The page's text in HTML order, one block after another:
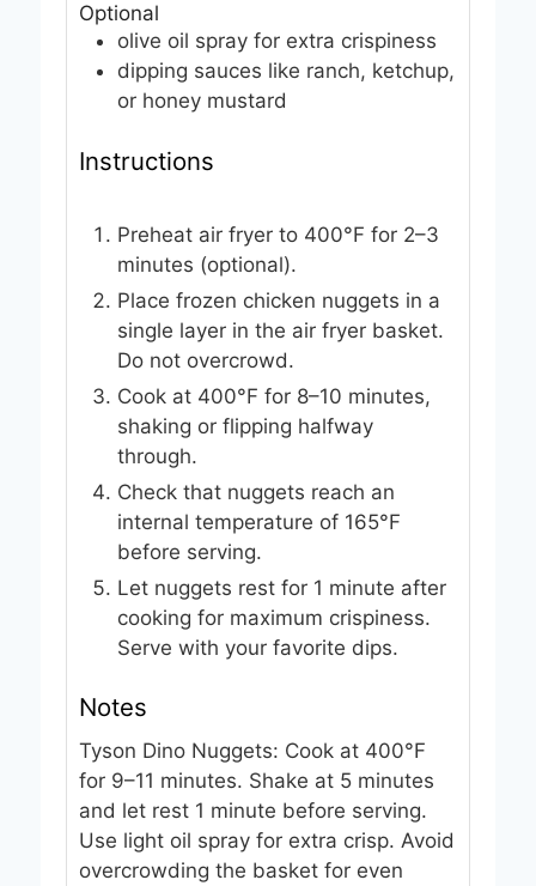
Optional
olive oil spray for extra crispiness
dipping sauces like ranch, ketchup,
or honey mustard
Instructions
Preheat air fryer to 400°F for 2–3
minutes (optional).
Place frozen chicken nuggets in a
single layer in the air fryer basket.
Do not overcrowd.
Cook at 400°F for 8–10 minutes,
shaking or flipping halfway
through.
Check that nuggets reach an
internal temperature of 165°F
before serving.
Let nuggets rest for 1 minute after
cooking for maximum crispiness.
Serve with your favorite dips.
Notes
Tyson Dino Nuggets: Cook at 400°F
for 9–11 minutes. Shake at 5 minutes
and let rest 1 minute before serving.
Use light oil spray for extra crisp. Avoid
overcrowding the basket for even